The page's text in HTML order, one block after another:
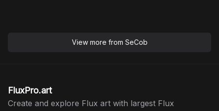
View more from SeCob
FluxPro.art
Create and explore Flux art with largest Flux